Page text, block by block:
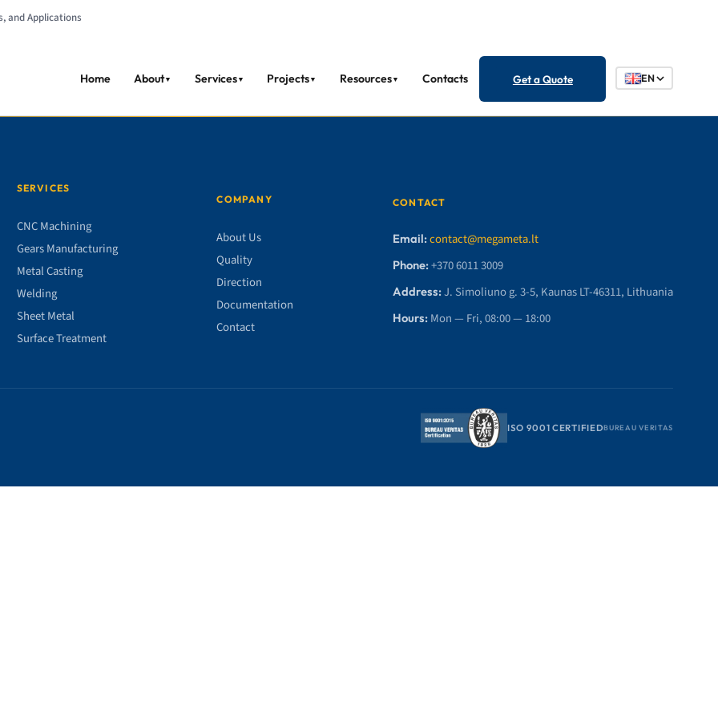
and Applications
Home About▼ Services▼ Projects▼ Resources▼ Contacts Get a Quote EN
SERVICES
CNC Machining
Gears Manufacturing
Metal Casting
Welding
Sheet Metal
Surface Treatment
COMPANY
About Us
Quality
Direction
Documentation
Contact
CONTACT
Email:contact@megameta.lt
Phone:+370 6011 3009
Address:J. Simoliuno g. 3-5, Kaunas LT-46311, Lithuania
Hours:Mon — Fri, 08:00 — 18:00
ISO 9001 CERTIFIEDBUREAU VERITAS